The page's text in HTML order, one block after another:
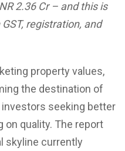
2.36 Cr – and this is
registration, and
property values,
the destination of
seeking better
quality. The report
skyline currently